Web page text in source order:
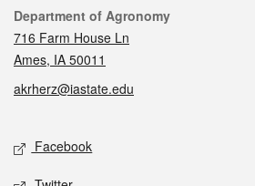
Contact
Department of Agronomy
716 Farm House Ln
Ames, IA 50011
akrherz@iastate.edu
Social media
Facebook